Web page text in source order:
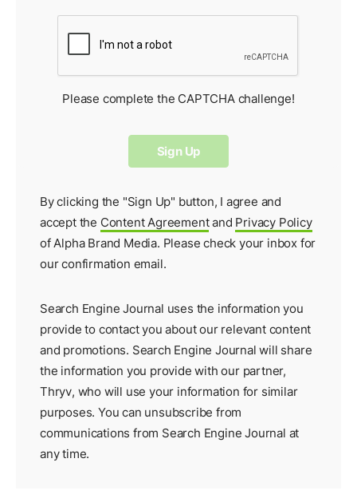
Please complete the CAPTCHA challenge!
By clicking the "Sign Up" button, I agree and
accept the Content Agreementand Privacy Policy
of Alpha Brand Media. Please check your inbox for
ourconfirmation email.
Search Engine Journal uses the information you
provide to contact you about our relevant content
and promotions. Search Engine Journal will share
the information you provide with our partner,
Thryv, who will use your information for similar
purposes. You can unsubscribe from
communications from Search Engine Journal at
any time.